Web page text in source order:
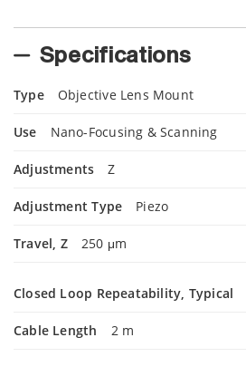
Specifications
Type Objective Lens Mount
Use Nano-Focusing & Scanning
Adjustments Z
Adjustment Type Piezo
Travel, Z 250 μm
Closed Loop Repeatability, Typical
Cable Length 2 m